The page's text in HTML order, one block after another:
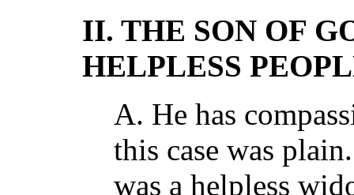
II. THE SON OF
HELPLESS
A. He has
this case was
was a helpless